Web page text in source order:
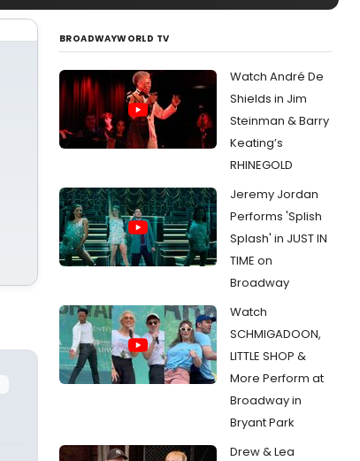
BROADWAYWORLD TV
Watch André De
Shields in Jim
Steinman & Barry
Keating’s
RHINEGOLD
Jeremy Jordan
Performs 'Splish
Splash' in JUST IN
TIME on
Broadway
Watch
SCHMIGADOON,
LITTLE SHOP &
More Perform at
Broadway in
Bryant Park
Drew & Lea